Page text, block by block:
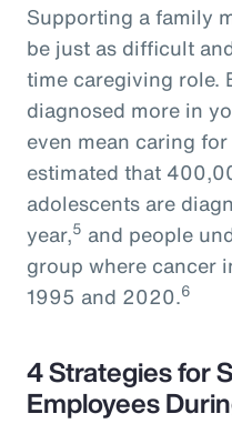
Supporting a family
be just as difficult
time caregiving role.
diagnosed more in
even mean caring
estimated that
adolescents are
year,5 and people
group where cancer
1995 and 2020.6
4 Strategies for
Employees